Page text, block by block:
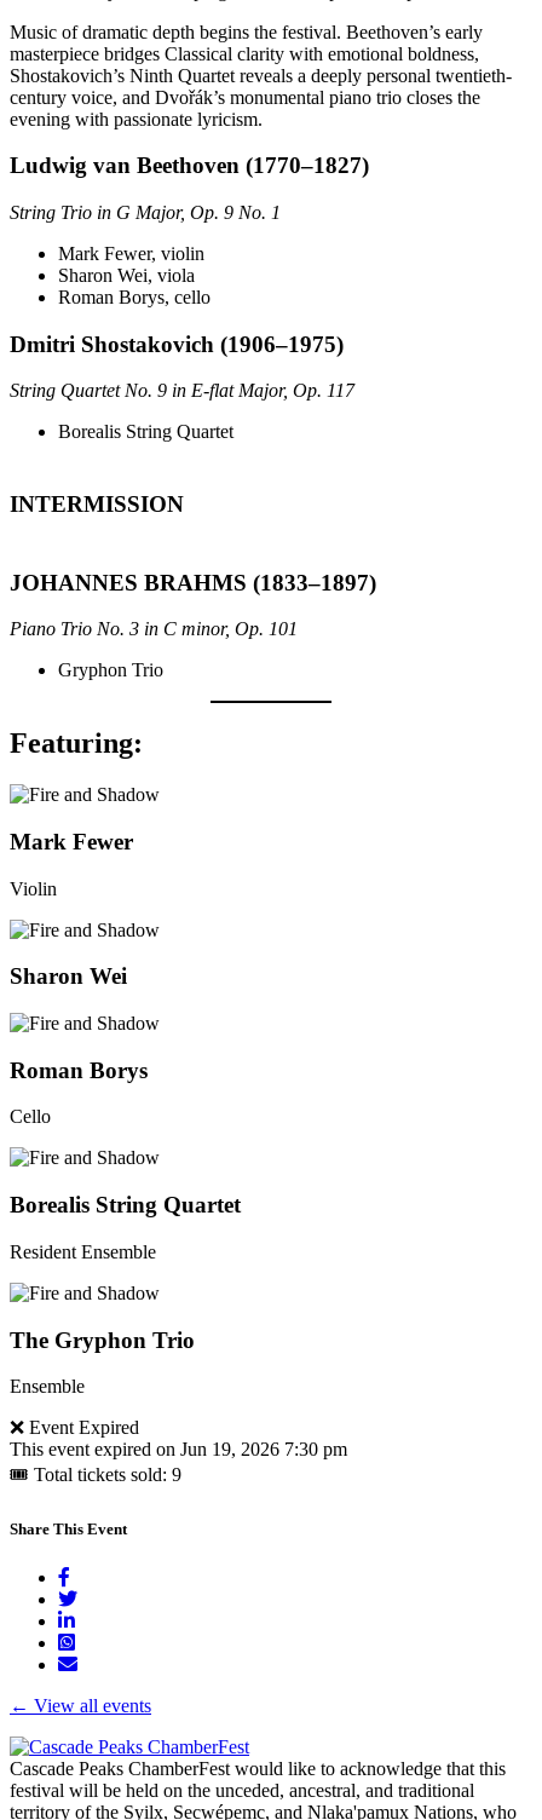
Music of dramatic depth begins the festival. Beethoven’s early
masterpiece bridges Classical clarity with emotional boldness,
Shostakovich’s Ninth Quartet reveals a deeply personal twentieth-
century voice, and Dvořák’s monumental piano trio closes the
evening with passionate lyricism.
Ludwig van Beethoven (1770–1827)
String Trio in G Major, Op. 9 No. 1
Mark Fewer, violin
Sharon Wei, viola
Roman Borys, cello
Dmitri Shostakovich (1906–1975)
String Quartet No. 9 in E-flat Major, Op. 117
Borealis String Quartet
INTERMISSION
JOHANNES BRAHMS (1833–1897)
Piano Trio No. 3 in C minor, Op. 101
Gryphon Trio
Featuring:
Mark Fewer
Violin
Go
Fire
Shadow's
bio
page
Sharon Wei
Go
Fire
Shadow's
page
Roman Borys
Cello
Go
Fire
Shadow's
bio
page
Borealis String Quartet
Resident Ensemble
Go
Fire
Shadow's
page
The Gryphon Trio
Ensemble
Go
to
Fire
bio
❌ Event Expired
This event expired on Jun 19, 2026 7:30 pm
🎟 Total tickets sold: 9
Share This Event
← View all events
Cascade Peaks ChamberFest would like to acknowledge that this
festival will be held on the unceded, ancestral, and traditional
territory of the Syilx, Secwépemc, and Nlaka'pamux Nations, who